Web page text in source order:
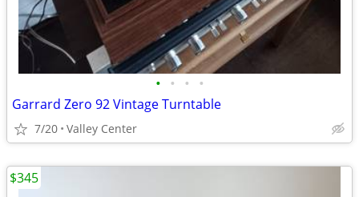
• • • •
Garrard Zero 92 Vintage Turntable
7/20 Valley Center
$345